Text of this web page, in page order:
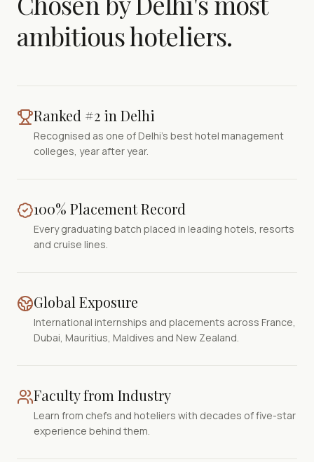
ambitious hoteliers.
Ranked #2 in Delhi
Recognised as one of Delhi's best hotel management
colleges, year after year.
100% Placement Record
Every graduating batch placed in leading hotels, resorts
and cruise lines.
Global Exposure
International internships and placements across France,
Dubai, Mauritius, Maldives and New Zealand.
Faculty from Industry
Learn from chefs and hoteliers with decades of five-star
experience behind them.